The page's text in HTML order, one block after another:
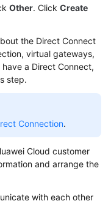
Other. Click Create
the Direct Connect
virtual gateways,
a Direct Connect,
step.
Connection.
Cloud customer
and arrange the
with each other